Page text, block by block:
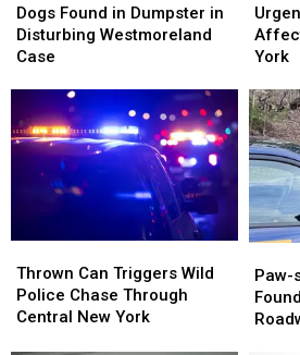
Found
in
Dumpster
Disturbing
Westmoreland
Case
Dogs Found in Dumpster in
Disturbing Westmoreland
Case
Found
in
Dumpster
Disturbing
Westmoreland
Case
Dog
Food
Recall
Pet
in
New
York
York
Dog
Food
Recall
Pet
in
New
York
Can
Triggers
Wild
Thrown Can Triggers Wild
Police Chase Through
Central New York
Can
Triggers
Wild
sitively
Lost:
Bear
Paw-
sitively
Lost:
Bear